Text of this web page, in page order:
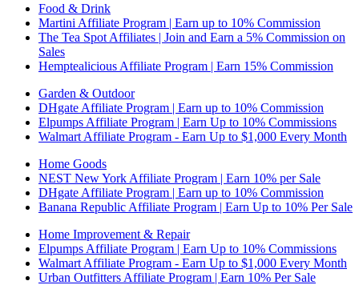
Food & Drink
Martini Affiliate Program | Earn up to 10% Commission
The Tea Spot Affiliates | Join and Earn a 5% Commission on
Sales
Hemptealicious Affiliate Program | Earn 15% Commission
Garden & Outdoor
DHgate Affiliate Program | Earn up to 10% Commission
Elpumps Affiliate Program | Earn Up to 10% Commissions
Walmart Affiliate Program - Earn Up to $1,000 Every Month
Home Goods
NEST New York Affiliate Program | Earn 10% per Sale
DHgate Affiliate Program | Earn up to 10% Commission
Banana Republic Affiliate Program | Earn Up to 10% Per Sale
Home Improvement & Repair
Elpumps Affiliate Program | Earn Up to 10% Commissions
Walmart Affiliate Program - Earn Up to $1,000 Every Month
Urban Outfitters Affiliate Program | Earn 10% Per Sale